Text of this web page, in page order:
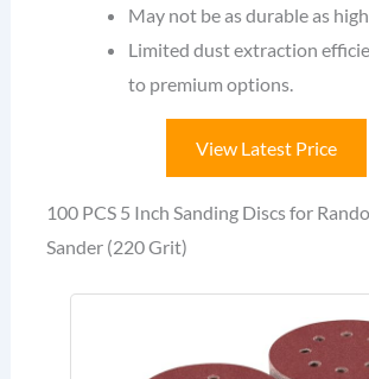
May not be as durable as
Limited dust extraction
to premium options.
View Latest Price
100 PCS 5 Inch Sanding Discs for
Sander (220 Grit)